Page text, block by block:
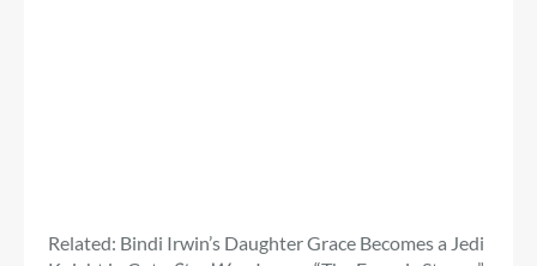
Related: Bindi Irwin’s Daughter Grace Becomes a Jedi